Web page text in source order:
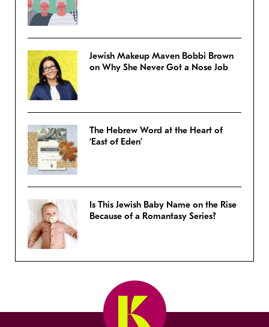
Jewish Makeup Maven Bobbi Brown
on Why She Never Got a Nose Job
The Hebrew Word at the Heart of
‘East of Eden’
Is This Jewish Baby Name on the Rise
Because of a Romantasy Series?